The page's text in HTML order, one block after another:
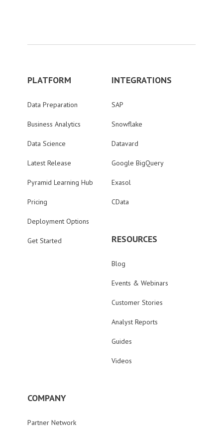
PLATFORM
Data Preparation
Business Analytics
Data Science
Latest Release
Pyramid Learning Hub
Pricing
Deployment Options
Get Started
INTEGRATIONS
SAP
Snowflake
Datavard
Google BigQuery
Exasol
CData
RESOURCES
Blog
Events & Webinars
Customer Stories
Analyst Reports
Guides
Videos
COMPANY
Partner Network